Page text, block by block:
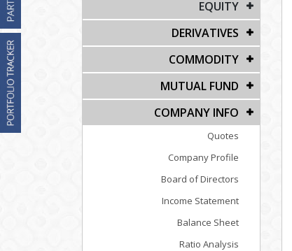
EQUITY
DERIVATIVES
COMMODITY
MUTUAL FUND
COMPANY INFO
Quotes
Company Profile
Board of Directors
Income Statement
Balance Sheet
Ratio Analysis